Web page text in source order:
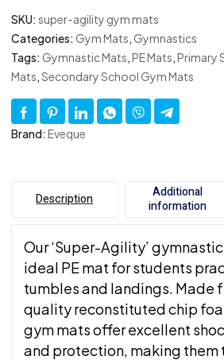
SKU: super-agility gym mats
Categories: Gym Mats, Gymnastics
Tags: Gymnastic Mats,PE Mats,Primary
Mats,Secondary School Gym Mats
Brand: Eveque
Description
Additional
information
Our ‘Super-Agility’
ideal PE mat for students
tumbles and landings. Made
quality reconstituted chip
gym mats offer excellent
and protection, making them